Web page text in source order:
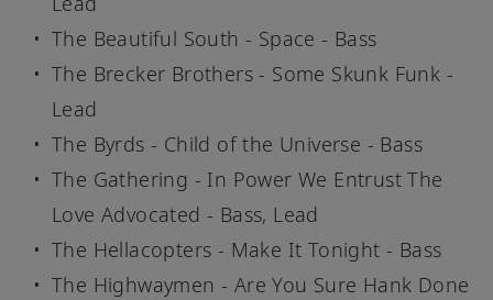
The Beautiful South - Space - Bass
The Brecker Brothers - Some Skunk Funk -
Lead
The Byrds - Child of the Universe - Bass
The Gathering - In Power We Entrust The
Love Advocated - Bass, Lead
The Hellacopters - Make It Tonight - Bass
The Highwaymen - Are You Sure Hank Done